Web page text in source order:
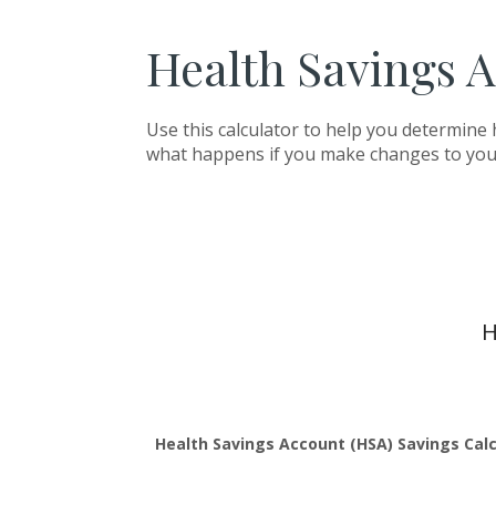
Health Savings
Use this calculator to help you determine
what happens if you make changes to
Health Savings Account (HSA) Savings